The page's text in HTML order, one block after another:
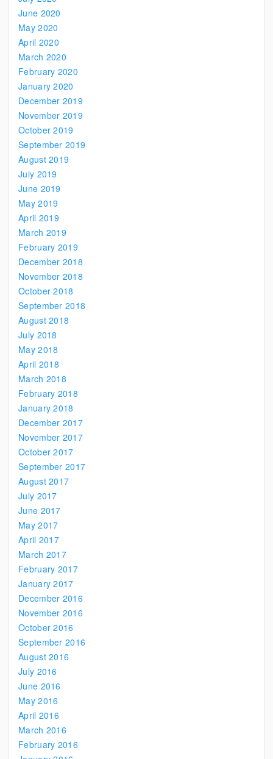
June 2020
May 2020
April 2020
March 2020
February 2020
January 2020
December 2019
November 2019
October 2019
September 2019
August 2019
July 2019
June 2019
May 2019
April 2019
March 2019
February 2019
December 2018
November 2018
October 2018
September 2018
August 2018
July 2018
May 2018
April 2018
March 2018
February 2018
January 2018
December 2017
November 2017
October 2017
September 2017
August 2017
July 2017
June 2017
May 2017
April 2017
March 2017
February 2017
January 2017
December 2016
November 2016
October 2016
September 2016
August 2016
July 2016
June 2016
May 2016
April 2016
March 2016
February 2016